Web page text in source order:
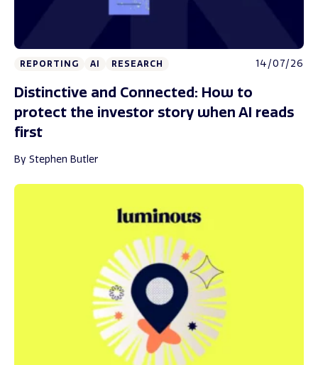
REPORTING AI RESEARCH 14/07/26
Distinctive and Connected: How to
protect the investor story when AI reads
first
By Stephen Butler